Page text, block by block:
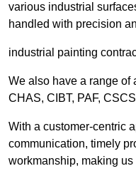
various industrial
handled with precision
industrial painting
We also have a range of
CHAS, CIBT, PAF,
With a customer-centric
communication, timely
workmanship, making